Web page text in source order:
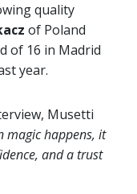
quality
of Poland
of 16 in Madrid
year.
Musetti
magic happens, it
and a trust